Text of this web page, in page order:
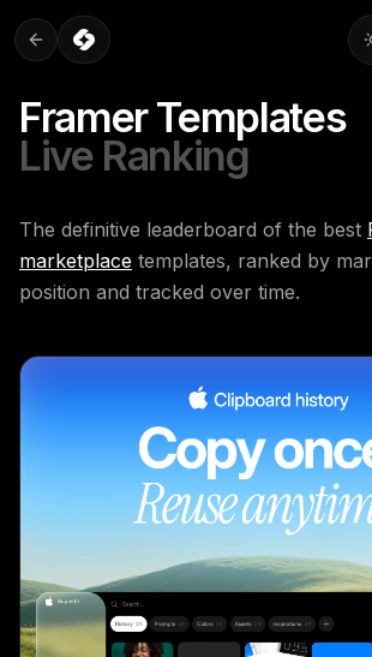
Framer Templates
Live Ranking
The definitive leaderboard of the best
marketplace templates, ranked by
position and tracked over time.